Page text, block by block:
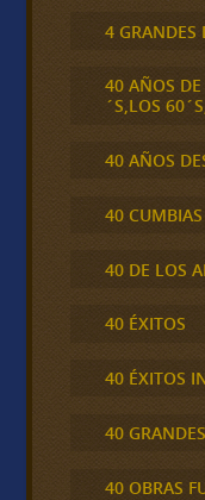
4 GRANDES
40 AÑOS
´S,LOS
40 AÑOS
40
40 DE LOS
40 ÉXITOS
40 ÉXITOS
40
40 OBRAS